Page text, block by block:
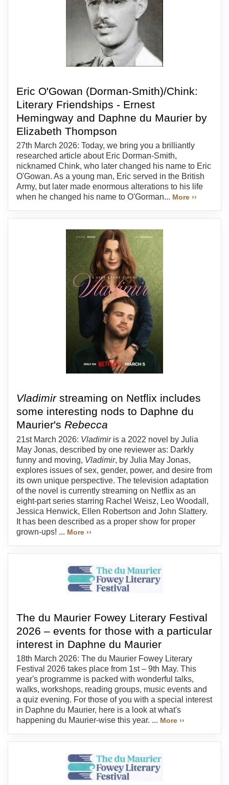
Eric O'Gowan (Dorman-Smith)/Chink:
Literary Friendships - Ernest
Hemingway and Daphne du Maurier by
Elizabeth Thompson
27th March 2026: Today, we bring you a brilliantly
researched article about Eric Dorman-Smith,
nicknamed Chink, who later changed his name to Eric
O'Gowan. As a young man, Eric served in the British
Army, but later made enormous alterations to his life
when he changed his name to O'Gorman... More ››
Vladimirstreaming on Netflix includes
some interesting nods to Daphne du
Maurier's Rebecca
21st March 2026: Vladimiris a 2022 novel by Julia
May Jonas, described by one reviewer as: Darkly
funny and moving, Vladimir, by Julia May Jonas,
explores issues of sex, gender, power, and desire from
its own unique perspective. The television adaptation
of the novel is currently streaming on Netflix as an
eight-part series starring Rachel Weisz, Leo Woodall,
Jessica Henwick, Ellen Robertson and John Slattery.
It has been described as a proper show for proper
grown-ups! ... More ››
The du Maurier Fowey Literary Festival
2026 – events for those with a particular
interest in Daphne du Maurier
18th March 2026: The du Maurier Fowey Literary
Festival 2026 takes place from 1st – 9th May. This
year's programme is packed with wonderful talks,
walks, workshops, reading groups, music events and
a quiz evening. For those of you with a special interest
in Daphne du Maurier, here is a look at what's
happening du Maurier-wise this year. ... More ››